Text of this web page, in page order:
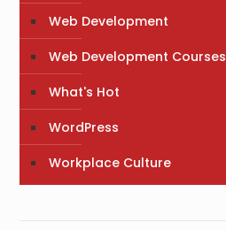
Web Development
Web Development Courses
What's Hot
WordPress
Workplace Culture